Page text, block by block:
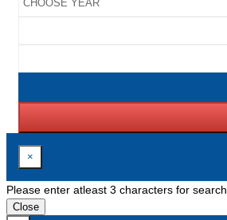
×
Please enter atleast 3 characters for search
Close